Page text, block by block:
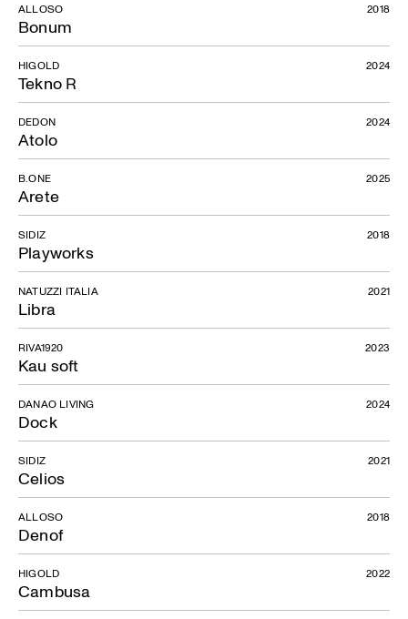
Bonum
ALLOSO 2018
Tekno R
HIGOLD 2024
Atolo
DEDON 2024
Arete
B.ONE 2025
Playworks
SIDIZ 2018
Libra
NATUZZI ITALIA 2021
Kau soft
RIVA1920 2023
Dock
DANAO LIVING 2024
Celios
SIDIZ 2021
Denof
ALLOSO 2018
Cambusa
HIGOLD 2022